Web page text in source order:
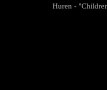
Huren -